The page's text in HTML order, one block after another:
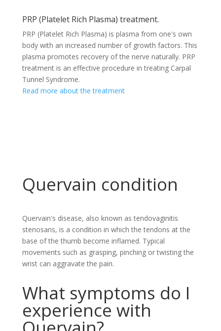
PRP (Platelet Rich Plasma) treatment.
PRP (Platelet Rich Plasma) is plasma from one's own
body with an increased number of growth factors. This
plasma promotes recovery of the nerve naturally. PRP
treatment is an effective procedure in treating Carpal
Tunnel Syndrome.
Read more about the treatment
Quervain condition
Quervain's disease, also known as tendovaginitis
stenosans, is a condition in which the tendons at the
base of the thumb become inflamed. Typical
movements such as grasping, pinching or twisting the
wrist can aggravate the pain.
What symptoms do I
experience with